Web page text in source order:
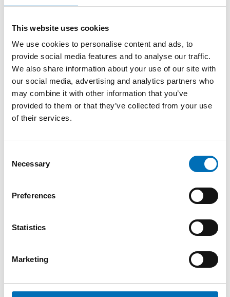
This website uses cookies
We use cookies to personalise content and ads, to
provide social media features and to analyse our traffic.
We also share information about your use of our site with
our social media, advertising and analytics partners who
may combine it with other information that you’ve
provided to them or that they’ve collected from your use
of their services.
Selection
Necessary
Preferences
Statistics
Marketing
Active and healthy ageing in the Nordic region
Our project is intended to promote active and healthy
ageing and a positive view [...]
Quality of life for the elderly in the Nordic
region